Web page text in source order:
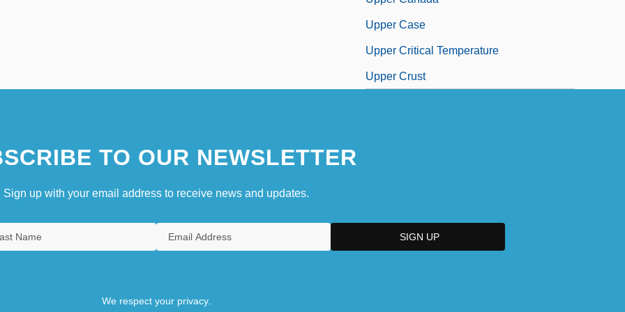
Upper Case
Upper Critical Temperature
Upper Crust
TO OUR NEWSLETTER
Sign up with your email address to receive news and updates.
We respect your privacy.